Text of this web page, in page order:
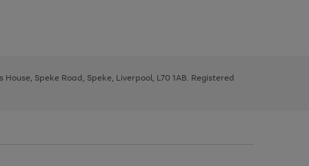
Speke Road, Speke, Liverpool, L70 1AB. Registered